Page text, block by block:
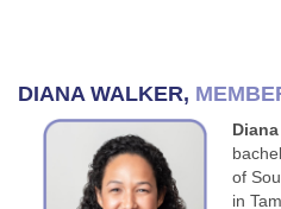
DIANA WALKER,
of
in